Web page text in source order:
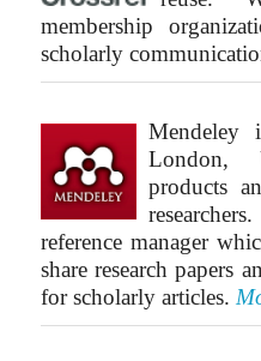
membership
scholarly
Mendeley
London,
products
reference manager
share research papers
for scholarly articles.